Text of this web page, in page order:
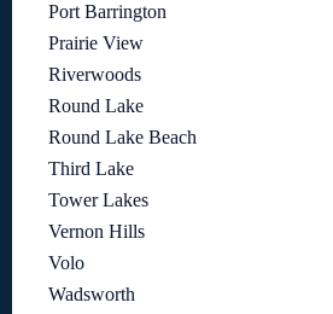
Port Barrington
Prairie View
Riverwoods
Round Lake
Round Lake Beach
Third Lake
Tower Lakes
Vernon Hills
Volo
Wadsworth